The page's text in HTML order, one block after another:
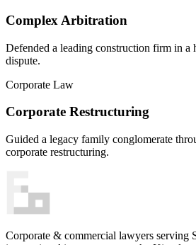
Complex Arbitration
Defended a leading construction firm in a
dispute.
Corporate Law
Corporate Restructuring
Guided a legacy family conglomerate
corporate restructuring.
Corporate & commercial lawyers serving